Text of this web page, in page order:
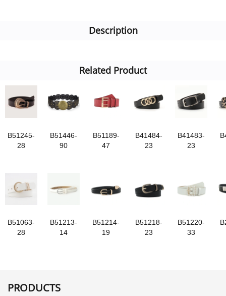
Description
Related Product
B51245-
28
B51446-
90
B51189-
47
B41484-
23
B41483-
23
B51063-
28
B51213-
14
B51214-
19
B51218-
23
B51220-
33
PRODUCTS